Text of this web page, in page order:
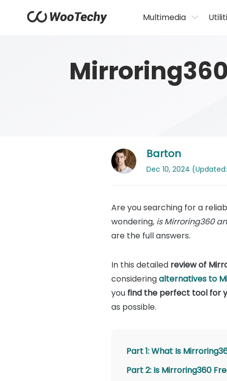
Multimedia
Barton
Dec 10, 2024
Are you searching for a
wondering, is Mirroring360
are the full answers.
In this detailed review of
consideringalternatives to
you find the perfect tool for
as possible.
Part 1: What Is
Part 2: Is Mirroring360